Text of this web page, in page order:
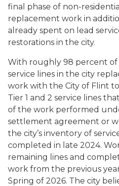
final phase of non-
replacement work in
already spent on lead
restorations in the city.
With roughly 98 percent of
service lines in the city
work with the City of Flint
Tier 1 and 2 service lines
of the work performed
settlement agreement or
the city’s inventory of
completed in late 2024.
remaining lines and
work from the previous
Spring of 2026. The city